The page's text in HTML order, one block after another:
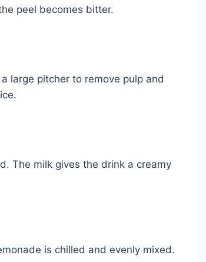
peel becomes bitter.
large pitcher to remove pulp and
The milk gives the drink a creamy
is chilled and evenly mixed.